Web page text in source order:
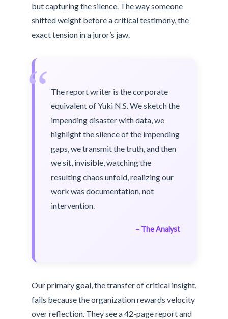
but capturing the silence. The way someone
shifted weight before a critical testimony, the
exact tension in a juror’s jaw.
“ The report writer is the corporate
equivalent of Yuki N.S. We sketch the
impending disaster with data, we
highlight the silence of the impending
gaps, we transmit the truth, and then
we sit, invisible, watching the
resulting chaos unfold, realizing our
work was documentation, not
intervention.
– The Analyst
Our primary goal, the transfer of critical insight,
fails because the organization rewards velocity
over reflection. They see a 42-page report and